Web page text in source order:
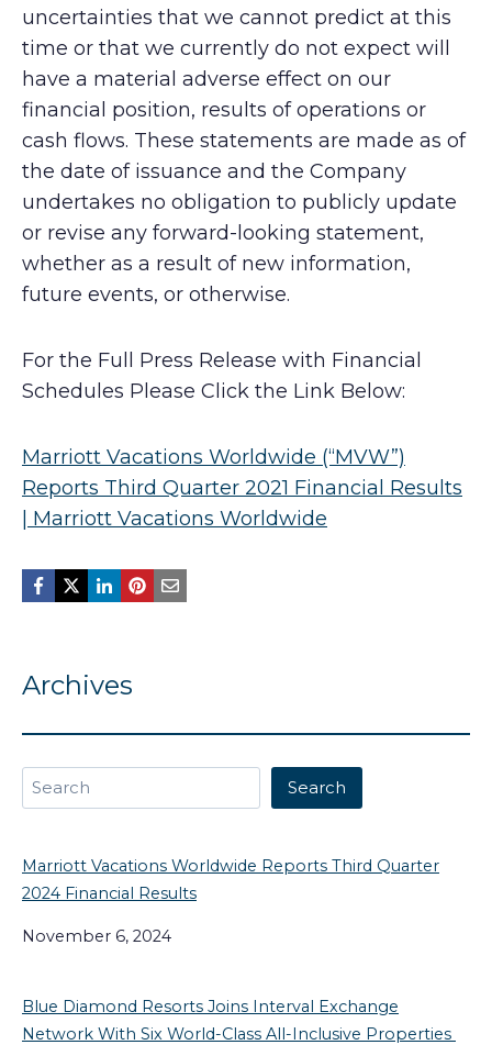
uncertainties that we cannot predict at this
time or that we currently do not expect will
have a material adverse effect on our
financial position, results of operations or
cash flows. These statements are made as of
the date of issuance and the Company
undertakes no obligation to publicly update
or revise any forward-looking statement,
whether as a result of new information,
future events, or otherwise.
For the Full Press Release with Financial
Schedules Please Click the Link Below:
Marriott Vacations Worldwide (“MVW”)
Reports Third Quarter 2021 Financial Results
| Marriott Vacations Worldwide
Archives
Search Search
Marriott Vacations Worldwide Reports Third Quarter
2024 Financial Results
November 6, 2024
Blue Diamond Resorts Joins Interval Exchange
Network With Six World-Class All-Inclusive Properties